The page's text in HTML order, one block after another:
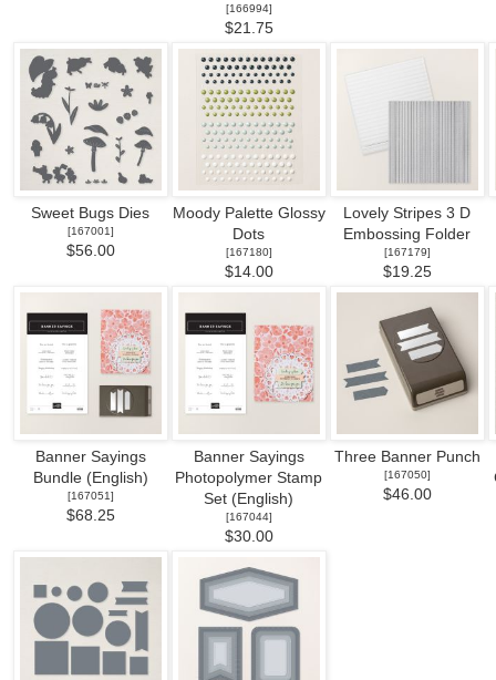
[166994]
$21.75
Sweet Bugs Dies
[167001]
$56.00
Moody Palette Glossy
Dots
[167180]
$14.00
Lovely Stripes 3 D
Embossing Folder
[167179]
$19.25
Banner Sayings
Bundle (English)
[167051]
$68.25
Banner Sayings
Photopolymer Stamp
Set (English)
[167044]
$30.00
Three Banner Punch
[167050]
$46.00